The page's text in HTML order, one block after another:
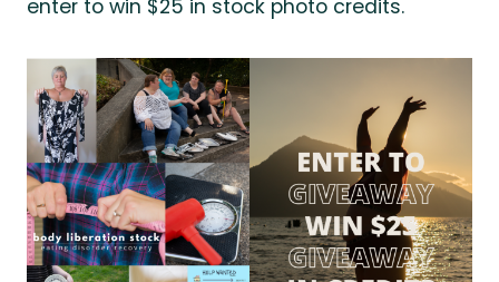
enter to win $25 in stock photo credits.